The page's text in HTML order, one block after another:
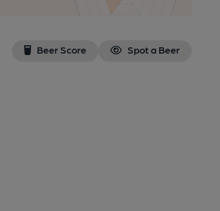
Beer Score Spot a Beer